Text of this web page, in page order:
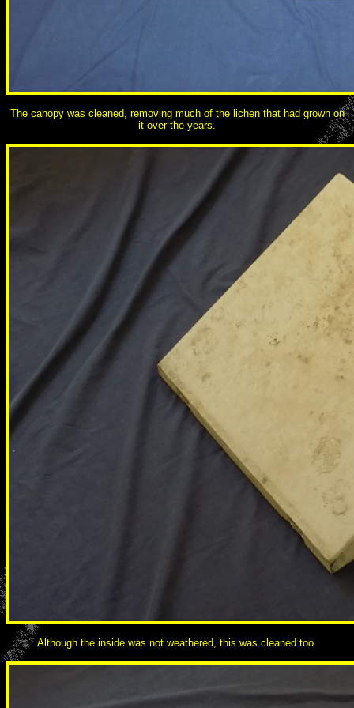
The canopy was cleaned, removing much of the lichen that had grown on
it over the years.
Although the inside was not weathered, this was cleaned too.